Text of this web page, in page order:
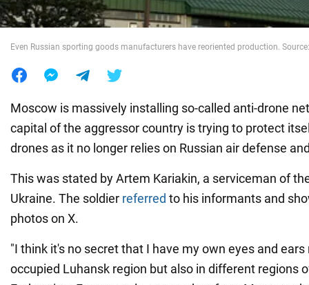
Even Russian sporting goods manufacturers have reoriented production.
Moscow is massively installing so-called anti-drone
capital of the aggressor country is trying to protect
drones as it no longer relies on Russian air defense
This was stated by Artem Kariakin, a serviceman of
Ukraine. The soldier referred to his informants and
photos on X.
"I think it's no secret that I have my own eyes and
occupied Luhansk region but also in different regions